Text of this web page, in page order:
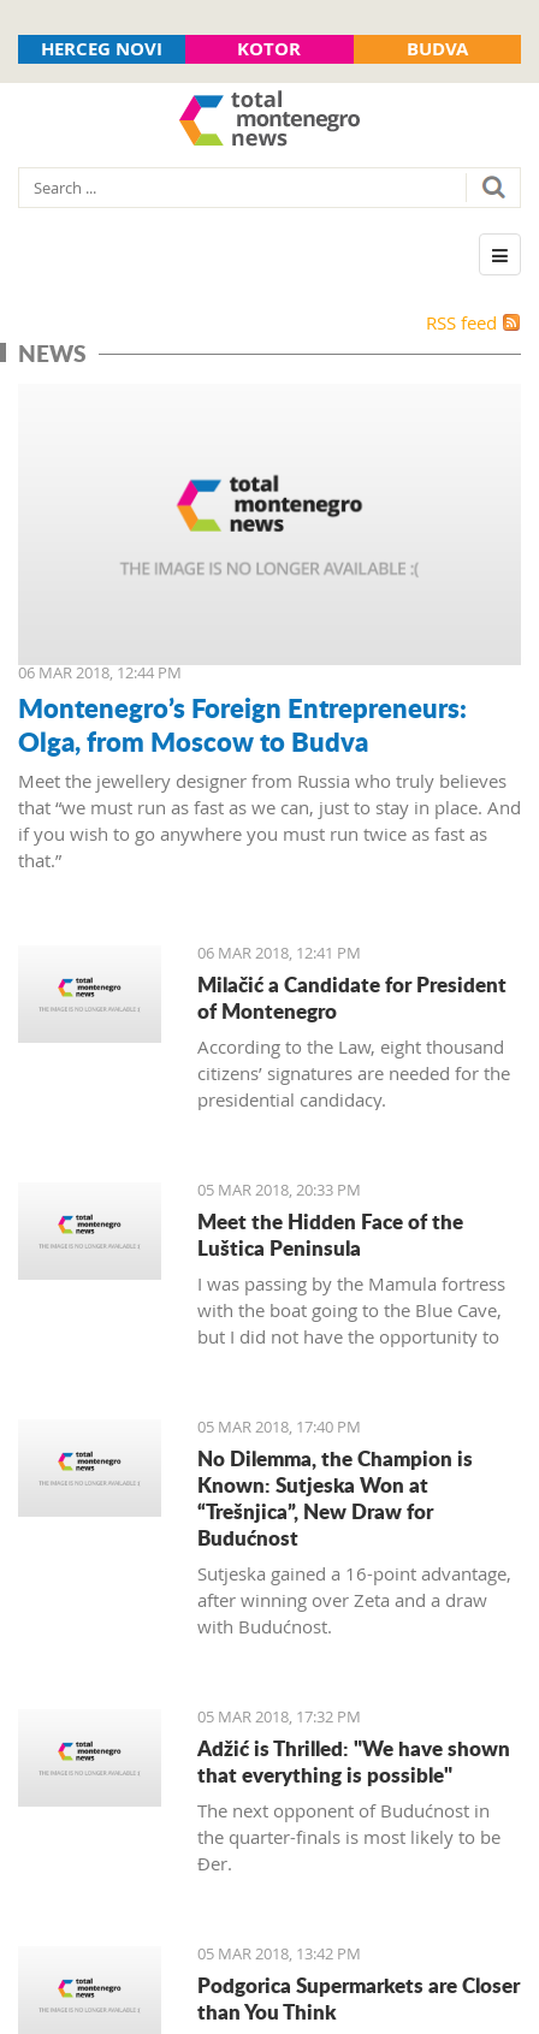
HERCEG NOVI KOTOR BUDVA
RSS feed
NEWS
06 MAR 2018, 12:44 PM
Montenegro’s Foreign Entrepreneurs:
Olga, from Moscow to Budva
Meet the jewellery designer from Russia who truly believes
that “we must run as fast as we can, just to stay in place. And
if you wish to go anywhere you must run twice as fast as
that.”
06 MAR 2018, 12:41 PM
Milačić a Candidate for President
of Montenegro
According to the Law, eight thousand
citizens’ signatures are needed for the
presidential candidacy.
05 MAR 2018, 20:33 PM
Meet the Hidden Face of the
Luštica Peninsula
I was passing by the Mamula fortress
with the boat going to the Blue Cave,
but I did not have the opportunity to
"valorized" and turned into a place of
enjoyment for those who love luxury
and don’t care for the historical
significance of the area they are
located.
05 MAR 2018, 17:40 PM
No Dilemma, the Champion is
Known: Sutjeska Won at
“Trešnjica”, New Draw for
Budućnost
Sutjeska gained a 16-point advantage,
after winning over Zeta and a draw
with Budućnost.
05 MAR 2018, 17:32 PM
Adžić is Thrilled: "We have shown
that everything is possible"
The next opponent of Budućnost in
the quarter-finals is most likely to be
Đer.
05 MAR 2018, 13:42 PM
Podgorica Supermarkets are Closer
than You Think